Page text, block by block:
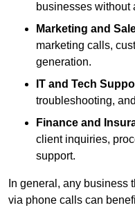
businesses without
Marketing and
marketing calls,
generation.
IT and Tech
troubleshooting,
Finance and
client inquiries,
support.
In general, any business
via phone calls can